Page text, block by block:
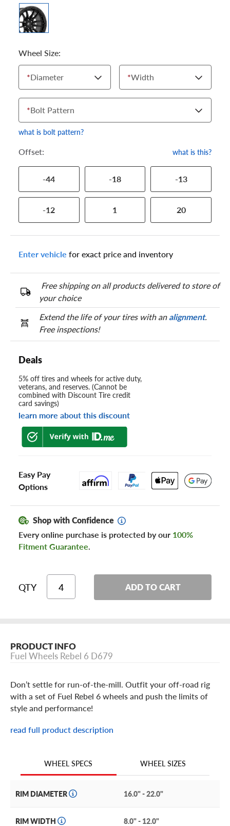
Wheel Size:
*Diameter *Width
*Bolt Pattern
what is bolt pattern?
Offset: what is this?
-44 -18 -13
-12 1 20
Enter vehicle for exact price and inventory
Free shipping on all products delivered to store of
your choice
Extend the life of your tires with analignment.
Free inspections!
Deals
5% off tires and wheels for active duty,
veterans, and reserves. (Cannot be
combined with Discount Tire credit
card savings)
learn more about this discount
Easy Pay
Options
Shop with Confidence
Every online purchase is protected by our 100%
Fitment Guarantee.
QTY ADD TO CART
PRODUCT INFO
Fuel Wheels Rebel 6 D679
Don’t settle for run-of-the-mill. Outfit your off-road rig
with a set of Fuel Rebel 6 wheels and push the limits of
style and performance!
Designed to take off-road looks to a new level, the Rebel
construction, this split six-spoke rim features a simulated
beadlock. From the outer lip, the six spokes jump inward
toward the wheel face, adding depth and texture to this
off-road beauty. At the center of the wheel, you’ll find the
read full product description
WHEEL SPECS WHEEL SIZES
RIM DIAMETER 16.0" - 22.0"
RIM WIDTH 8.0" - 12.0"